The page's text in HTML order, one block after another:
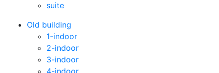
suite
Old building
1-indoor
2-indoor
3-indoor